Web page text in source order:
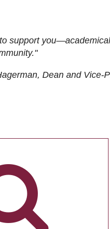
support
Dean and Vice-